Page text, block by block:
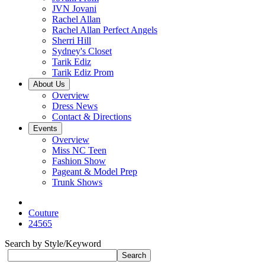
JVN Jovani
Rachel Allan
Rachel Allan Perfect Angels
Sherri Hill
Sydney's Closet
Tarik Ediz
Tarik Ediz Prom
About Us
Overview
Dress News
Contact & Directions
Events
Overview
Miss NC Teen
Fashion Show
Pageant & Model Prep
Trunk Shows
Couture
24565
Search by Style/Keyword